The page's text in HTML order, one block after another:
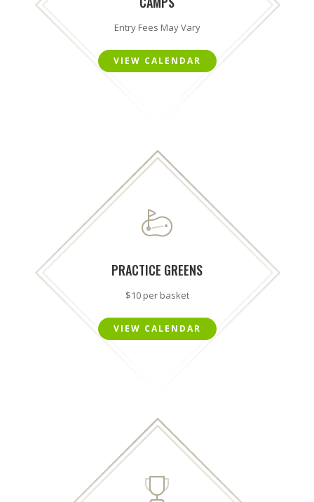
Entry Fees May Vary
VIEW CALENDAR
PRACTICE GREENS
$10 per basket
VIEW CALENDAR